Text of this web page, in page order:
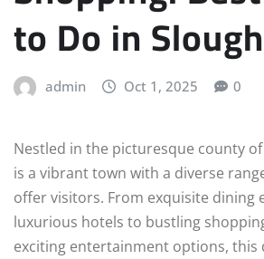
to Do in Slough
admin Oct 1, 2025 0
Nestled in the picturesque county
is a vibrant town with a diverse
offer visitors. From exquisite dining
luxurious hotels to bustling
exciting entertainment options, this